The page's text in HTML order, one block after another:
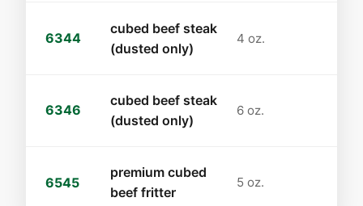
6344
cubed beef steak
(dusted only)
4 oz.
6346
cubed beef steak
(dusted only)
6 oz.
6545
premium cubed
beef fritter
5 oz.